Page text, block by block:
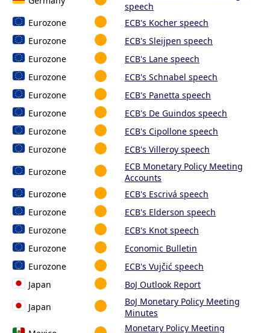
speech
Eurozone
ECB's Kocher speech
Eurozone
ECB's Sleijpen speech
Eurozone
ECB's Lane speech
Eurozone
ECB's Schnabel speech
Eurozone
ECB's Panetta speech
Eurozone
ECB's De Guindos speech
Eurozone
ECB's Cipollone speech
Eurozone
ECB's Villeroy speech
Eurozone
ECB Monetary Policy Meeting
Accounts
Eurozone
ECB's Escrivá speech
Eurozone
ECB's Elderson speech
Eurozone
ECB's Knot speech
Eurozone
Economic Bulletin
Eurozone
ECB's Vujčić speech
Japan
BoJ Outlook Report
Japan
BoJ Monetary Policy Meeting
Minutes
Monetary Policy Meeting